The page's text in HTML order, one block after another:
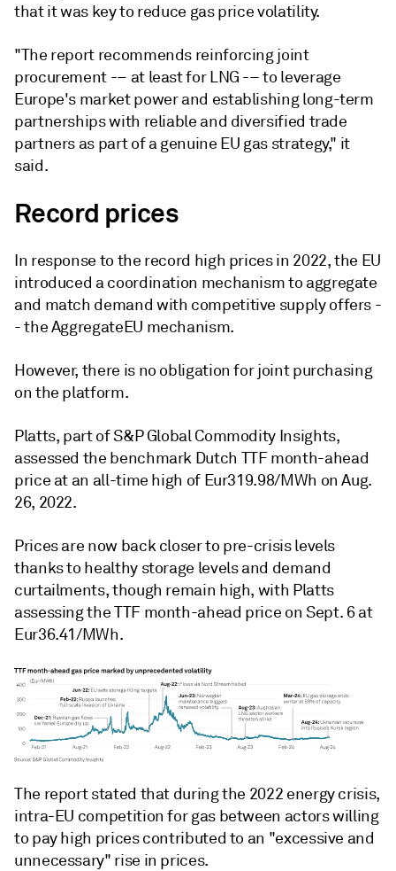
that it was key to reduce gas price volatility.
"The report recommends reinforcing joint
procurement -– at least for LNG -– to leverage
Europe's market power and establishing long-term
partnerships with reliable and diversified trade
partners as part of a genuine EU gas strategy," it
said.
Record prices
In response to the record high prices in 2022, the EU
introduced a coordination mechanism to aggregate
and match demand with competitive supply offers -
- the AggregateEU mechanism.
However, there is no obligation for joint purchasing
on the platform.
Platts, part of S&P Global Commodity Insights,
assessed the benchmark Dutch TTF month-ahead
price at an all-time high of Eur319.98/MWh on Aug.
26, 2022.
Prices are now back closer to pre-crisis levels
thanks to healthy storage levels and demand
curtailments, though remain high, with Platts
assessing the TTF month-ahead price on Sept. 6 at
Eur36.41/MWh.
The report stated that during the 2022 energy crisis,
intra-EU competition for gas between actors willing
to pay high prices contributed to an "excessive and
unnecessary" rise in prices.